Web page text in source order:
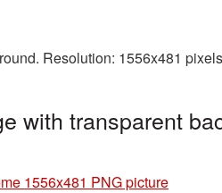
Resolution: 1556x481
with transparent
1556x481 PNG picture